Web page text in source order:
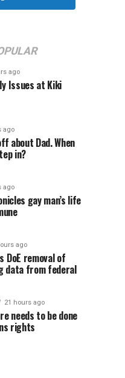
ago
Issues at Kiki
ago
about Dad. When
in?
ago
gay man’s life
ago
DoE removal of
data from federal
21 hours ago
needs to be done
rights